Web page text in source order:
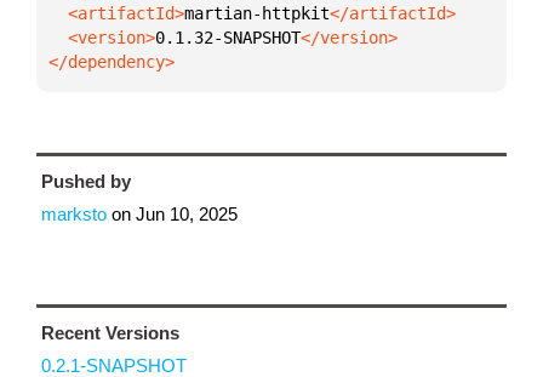
  <artifactId>
martian-httpkit
  <version>
0.1.32-SNAPSHOT
</dependency>
Pushed by
marksto on Jun 10, 2025
Recent Versions
0.2.1-SNAPSHOT